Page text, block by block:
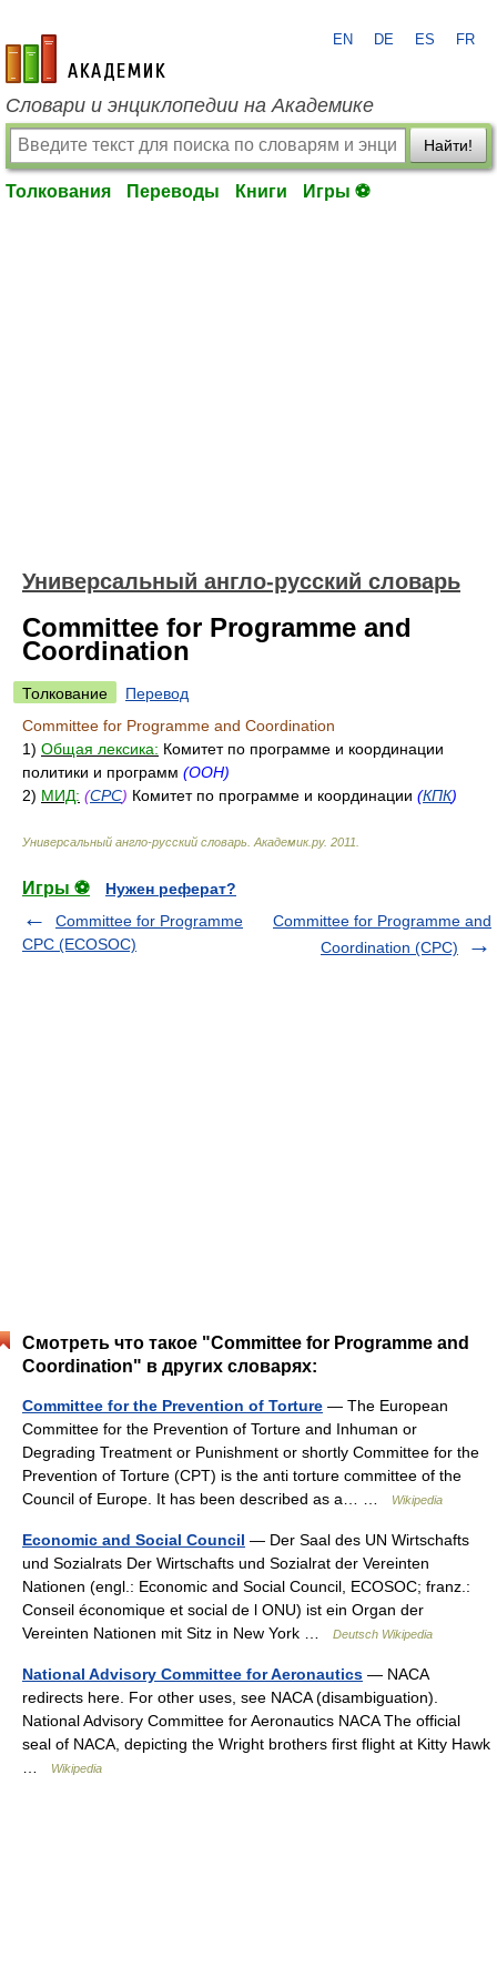
academic.ru
EN DE ES FR
Словари и энциклопедии на Академике
Найти!
Толкования Переводы Книги Игры ⚽
Универсальный англо-русский словарь
Committee for Programme and
Coordination
Толкование
Перевод
Committee for Programme and Coordination
1) Общая лексика: Комитет по программе и координации
политики и программ (ООН)
2) МИД: (CPC) Комитет по программе и координации (КПК)
Универсальный англо-русский словарь Академик.ру. 2011
Игры ⚽
Нужен реферат?
Committee for Programme
CPC (ECOSOC)
Committee for Programme and
Coordination (CPC)
Смотреть что такое "Committee for Programme and
Coordination" в других словарях:
Committee for the Prevention of Torture — The European
Committee for the Prevention of Torture and Inhuman or
Degrading Treatment or Punishment or shortly Committee for the
Prevention of Torture (CPT) is the anti torture committee of the
Council of Europe. It has been described as a… …
Wikipedia
Economic and Social Council — Der Saal des UN Wirtschafts
und Sozialrats Der Wirtschafts und Sozialrat der Vereinten
Nationen (engl.: Economic and Social Council, ECOSOC; franz.:
Conseil économique et social de l ONU) ist ein Organ der
Vereinten Nationen mit Sitz in New York …
Deutsch Wikipedia
National Advisory Committee for Aeronautics — NACA
redirects here. For other uses, see NACA (disambiguation).
National Advisory Committee for Aeronautics NACA The official
seal of NACA, depicting the Wright brothers first flight at Kitty Hawk
Wikipedia